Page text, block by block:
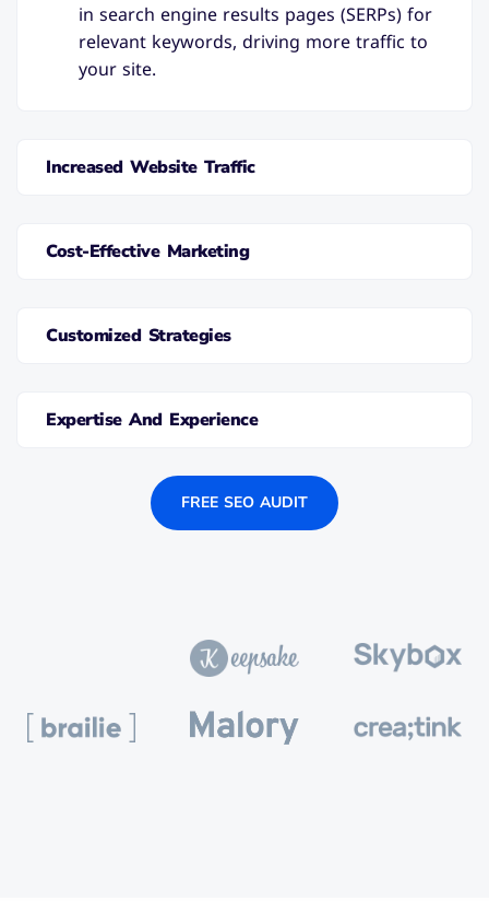
in search engine results pages (SERPs) for
relevant keywords, driving more traffic to
your site.
Increased Website Traffic
Cost-Effective Marketing
Customized Strategies
Expertise And Experience
FREE SEO AUDIT